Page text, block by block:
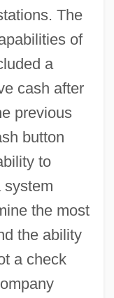
The
of
a
cash after
previous
button
to
system
the most
the ability
a check